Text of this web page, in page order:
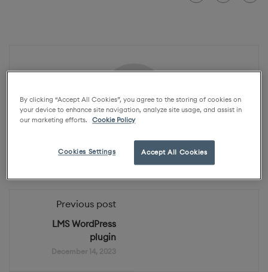
Karo Academy
Previous post
LMS WordPress
plugin
December 14, 2023
By clicking “Accept All Cookies”, you agree to the storing of cookies on
your device to enhance site navigation, analyze site usage, and assist in
our marketing efforts.
Cookie Policy
Accept All Cookies
Cookies Settings